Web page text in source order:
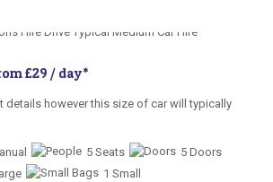
£29 / day*
details however this size of car will typically
5 Seats
5 Doors
1 Small